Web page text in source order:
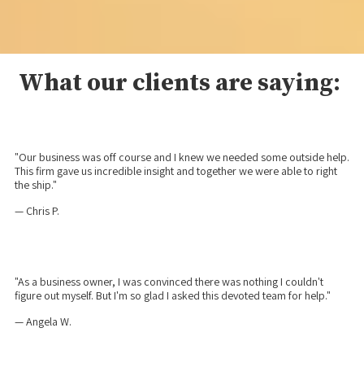
What our clients are saying:
"Our business was off course and I knew we needed some outside help.
This firm gave us incredible insight and together we were able to right
the ship."
— Chris P.
"As a business owner, I was convinced there was nothing I couldn't
figure out myself. But I'm so glad I asked this devoted team for help."
— Angela W.